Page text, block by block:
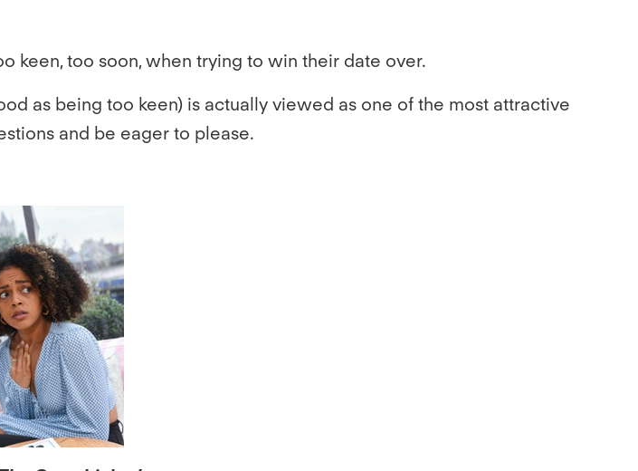
keen, too soon, when trying to win their date over.
as being too keen) is actually viewed as one of the most attractive
and be eager to please.